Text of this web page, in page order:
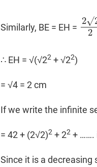
Similarly, BE = EH =
2√
2
2√2
∴ EH = √(√22 + √22)
= √4 = 2 cm
If we write the infinite
= 42 + (2√2)2 + 22 + …….
Since it is a